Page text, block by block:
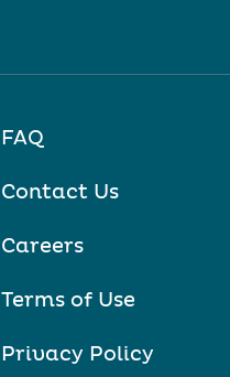
FAQ
Contact Us
Careers
Terms of Use
Privacy Policy